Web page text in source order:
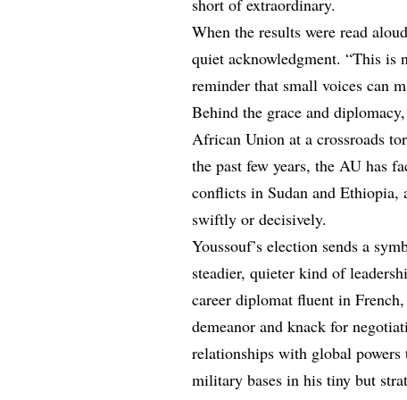
When the results were read
quiet acknowledgment. “This is
reminder that small voices can
Behind the grace and
African Union at a crossroads
the past few years, the AU has
conflicts in Sudan and
swiftly or decisively.
Youssouf’s election sends a
steadier, quieter kind of
career diplomat fluent in
demeanor and knack for
relationships with global
military bases in his tiny but